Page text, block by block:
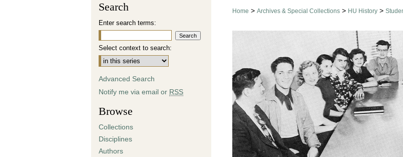
Home > Archives & Special Collections > HU History >
Search
Enter search terms:
Select context to search:
Advanced Search
Notify me via email or RSS
Browse
Collections
Disciplines
Authors